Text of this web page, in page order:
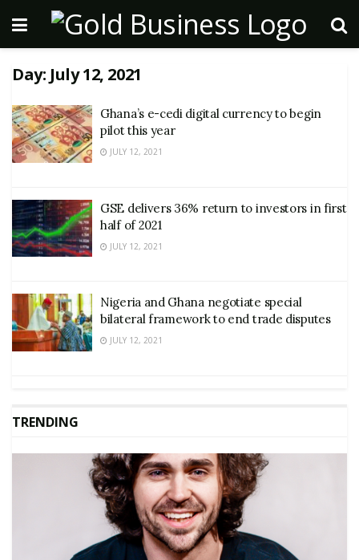
Day: July 12, 2021
Ghana’s e-cedi digital currency to begin
pilot this year
JULY 12, 2021
GSE delivers 36% return to investors in first
half of 2021
JULY 12, 2021
Nigeria and Ghana negotiate special
bilateral framework to end trade disputes
JULY 12, 2021
TRENDING